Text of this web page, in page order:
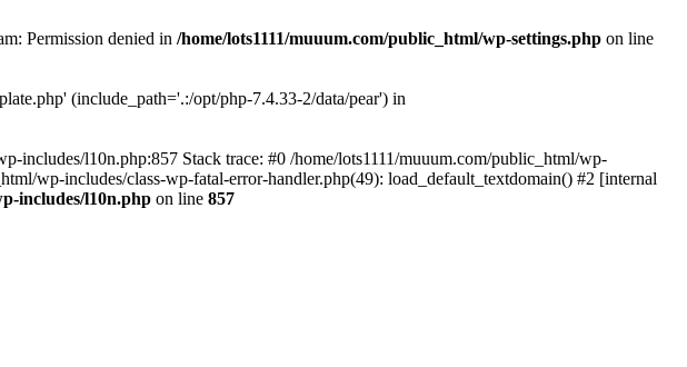
Permission denied in /home/lots1111/muuum.com/public_html/wp-settings.php on line
(include_path='.:/opt/php-7.4.33-2/data/pear') in
includes/l10n.php:857 Stack trace: #0 /home/lots1111/muuum.com/public_html/wp-
wp-includes/class-wp-fatal-error-handler.php(49): load_default_textdomain() #2 [internal
includes/l10n.php on line 857